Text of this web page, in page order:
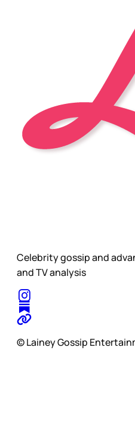
Celebrity gossip and
and TV analysis
© Lainey Gossip